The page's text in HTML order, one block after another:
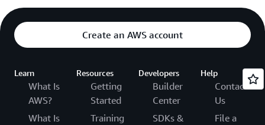
Create an AWS account
Learn
What Is
AWS?
What Is
Resources
Getting
Started
Training
Developers
Builder
Center
SDKs &
Help
Contact
Us
File a